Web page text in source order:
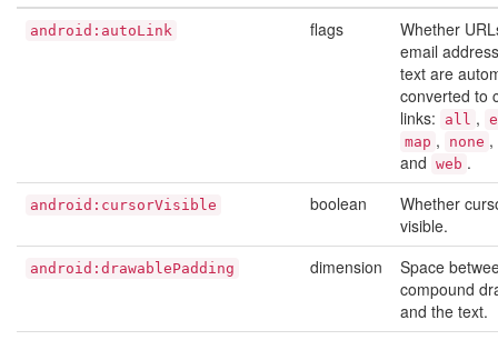
android:autoLink flags
Whether
email
text are
converted to
links:
all ,
map , none ,
and web .
android:cursorVisible boolean
Whether
visible.
android:drawablePadding dimension
Space
compound
and the text.